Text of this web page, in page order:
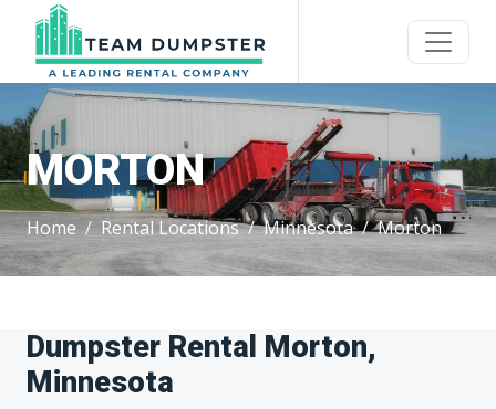
MORTON
Home Rental Locations Minnesota Morton
Dumpster Rental Morton,
Minnesota